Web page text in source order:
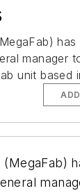
has
manager
unit based